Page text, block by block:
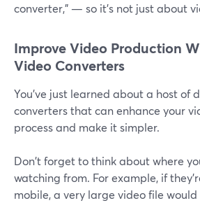
converter," — so it's not just about
Improve Video Production
Video Converters
You've just learned about a host of
converters that can enhance your
process and make it simpler.
Don't forget to think about where
watching from. For example, if
mobile, a very large video file